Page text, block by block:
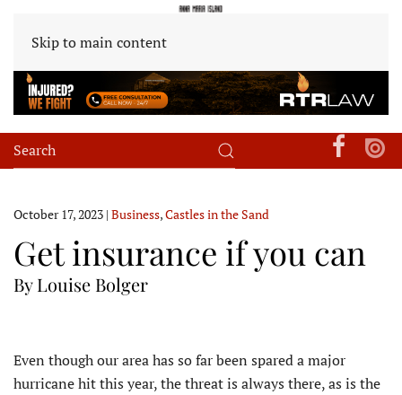
Skip to main content
October 17, 2023 | Business,Castles in the Sand
Get insurance if you can
By Louise Bolger
Even though our area has so far been spared a major
hurricane hit this year, the threat is always there, as is the